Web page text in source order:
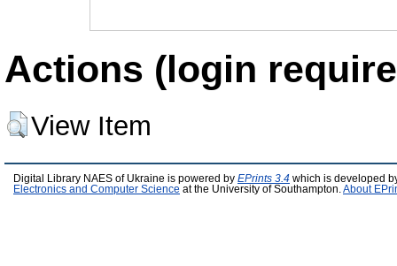
Actions (login
View Item
Digital Library NAES of Ukraine is powered by EPrints 3.4 which is developed
Electronics and Computer Science at the University of Southampton. About